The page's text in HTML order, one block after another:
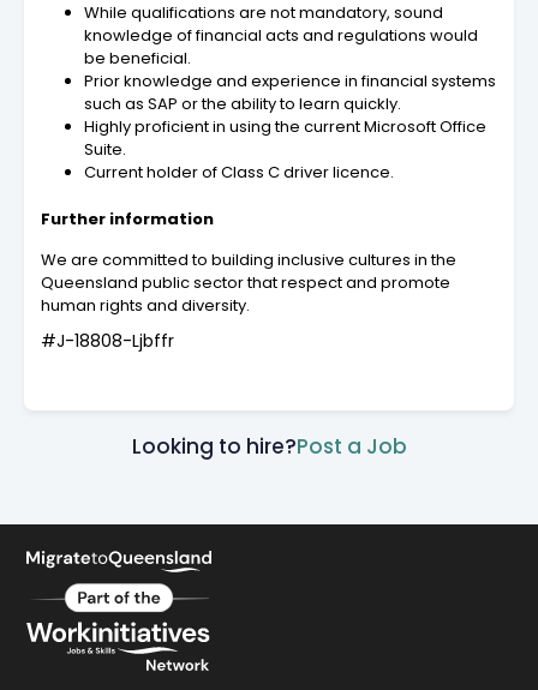
While qualifications are not mandatory, sound
knowledge of financial acts and regulations would
be beneficial.
Prior knowledge and experience in financial systems
such as SAP or the ability to learn quickly.
Highly proficient in using the current Microsoft Office
Suite.
Current holder of Class C driver licence.
Further information
We are committed to building inclusive cultures in the
Queensland public sector that respect and promote
human rights and diversity.
#J-18808-Ljbffr
Looking to hire?Post a Job